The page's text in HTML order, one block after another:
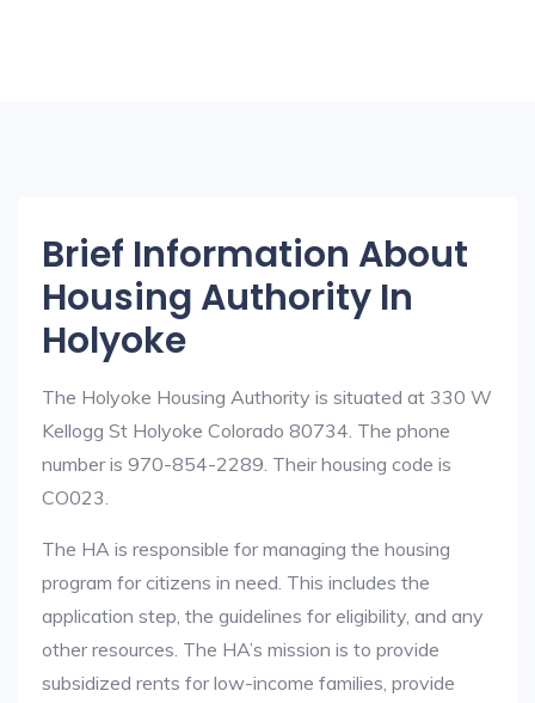
Brief Information About
Housing Authority In
Holyoke
The Holyoke Housing Authority is situated at 330 W
Kellogg St Holyoke Colorado 80734. The phone
number is 970-854-2289. Their housing code is
CO023.
The HA is responsible for managing the housing
program for citizens in need. This includes the
application step, the guidelines for eligibility, and any
other resources. The HA’s mission is to provide
subsidized rents for low-income families, provide